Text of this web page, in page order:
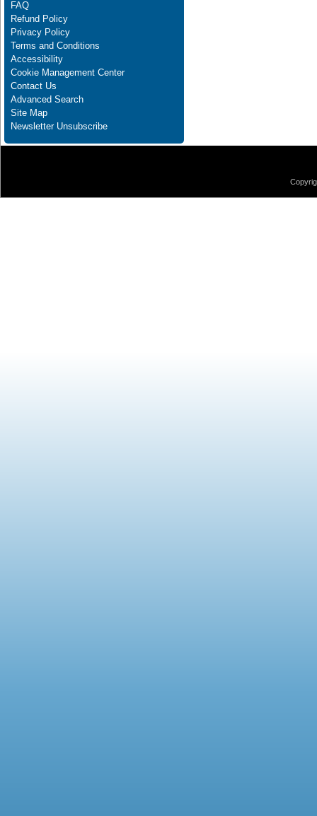
FAQ
Refund Policy
Privacy Policy
Terms and Conditions
Accessibility
Cookie Management Center
Contact Us
Advanced Search
Site Map
Newsletter Unsubscribe